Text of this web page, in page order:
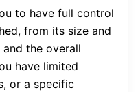
to have full control
from its size and
the overall
have limited
or a specific